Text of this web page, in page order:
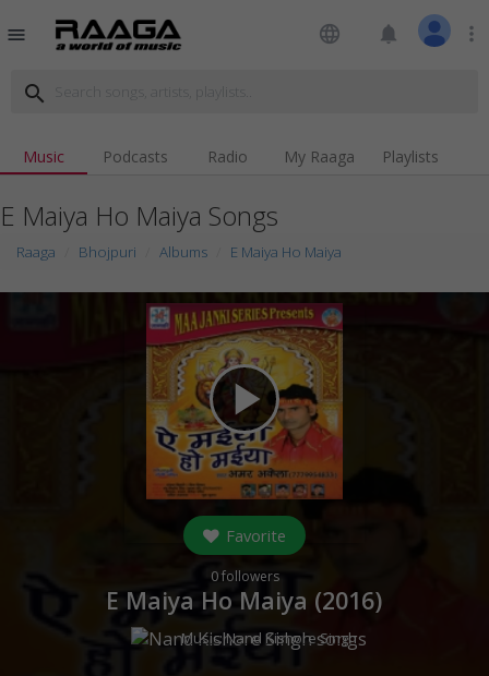
menu language notifications more_vert
search
Music Podcasts Radio My Raaga Playlists
E Maiya Ho Maiya Songs
Raaga Bhojpuri Albums E Maiya Ho Maiya
play_arrow
Favorite
0followers
E Maiya Ho Maiya (2016)
Music:Nand Kishore Singh